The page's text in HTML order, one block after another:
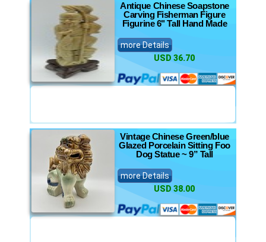
Antique Chinese Soapstone
Carving Fisherman Figure
Figurine 6" Tall Hand Made
more Details
USD 36.70
Vintage Chinese Green/blue
Glazed Porcelain Sitting Foo
Dog Statue ~ 9” Tall
more Details
USD 38.00